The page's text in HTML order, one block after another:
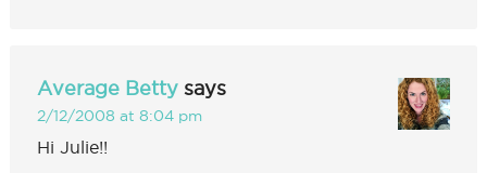
Average Betty says
2/12/2008 at 8:04 pm
Hi Julie!!